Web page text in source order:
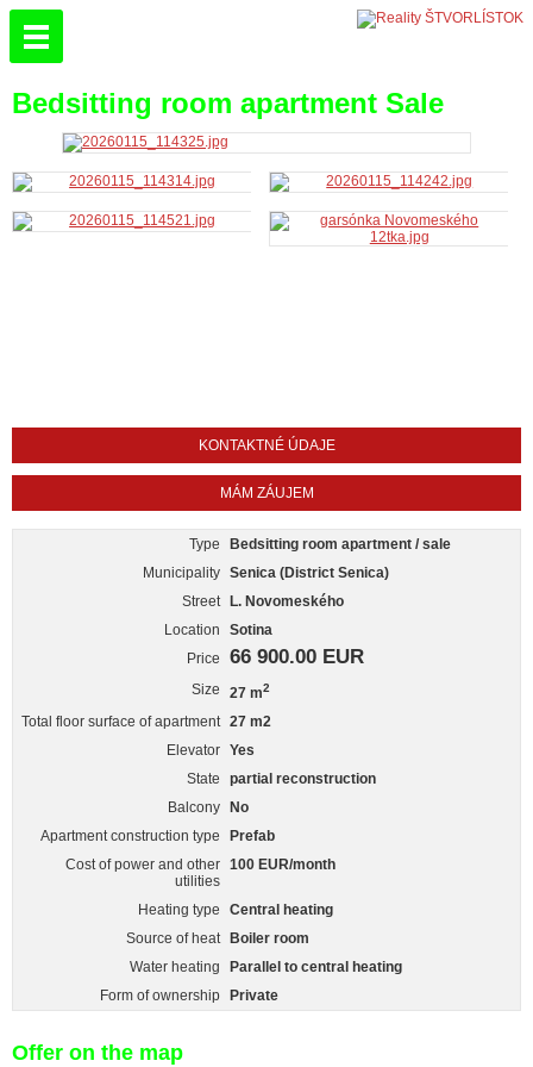
Bedsitting room apartment Sale
KONTAKTNÉ ÚDAJE
MÁM ZÁUJEM
Type
Bedsitting room apartment / sale
Municipality Senica (District Senica)
Street
L. Novomeského
Location
Sotina
Price
66 900.00 EUR
Size 27 m2
Total floor surface of apartment 27 m2
Elevator Yes
State
partial reconstruction
Balcony
No
Apartment construction type
Prefab
Cost of power and other
utilities
100 EUR/month
Heating type
Central heating
Source of heat
Boiler room
Water heating
Parallel to central heating
Form of ownership
Private
Offer on the map